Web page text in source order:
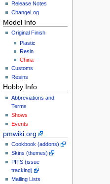
Release Notes
ChangeLog
Model Info
Original Finish
Plastic
Resin
China
Customs
Resins
Hobby Info
Abbreviations and
Terms
Shows
Events
pmwiki.org
Cookbook (addons)
Skins (themes)
PITS (issue
tracking)
Mailing Lists